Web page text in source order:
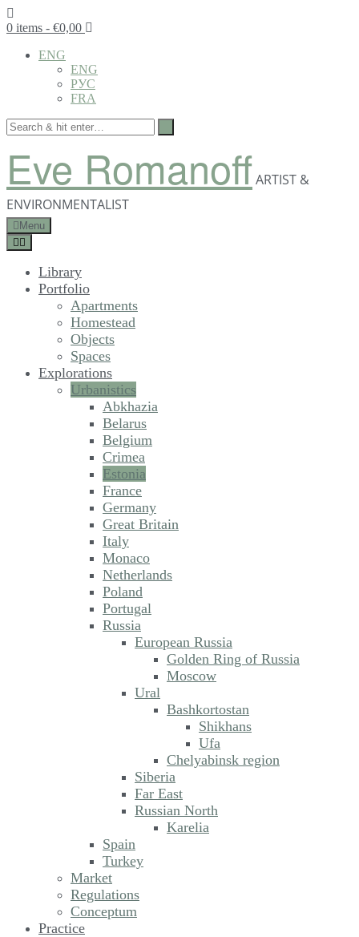
0 items - €0,00
ENG
ENG
РУС
FRA
Eve Romanoff ARTIST &
ENVIRONMENTALIST
Menu
Library
Portfolio
Apartments
Homestead
Objects
Spaces
Explorations
Urbanistics
Abkhazia
Belarus
Belgium
Crimea
Estonia
France
Germany
Great Britain
Italy
Monaco
Netherlands
Poland
Portugal
Russia
European Russia
Golden Ring of Russia
Moscow
Ural
Bashkortostan
Shikhans
Ufa
Chelyabinsk region
Siberia
Far East
Russian North
Karelia
Spain
Turkey
Market
Regulations
Conceptum
Practice